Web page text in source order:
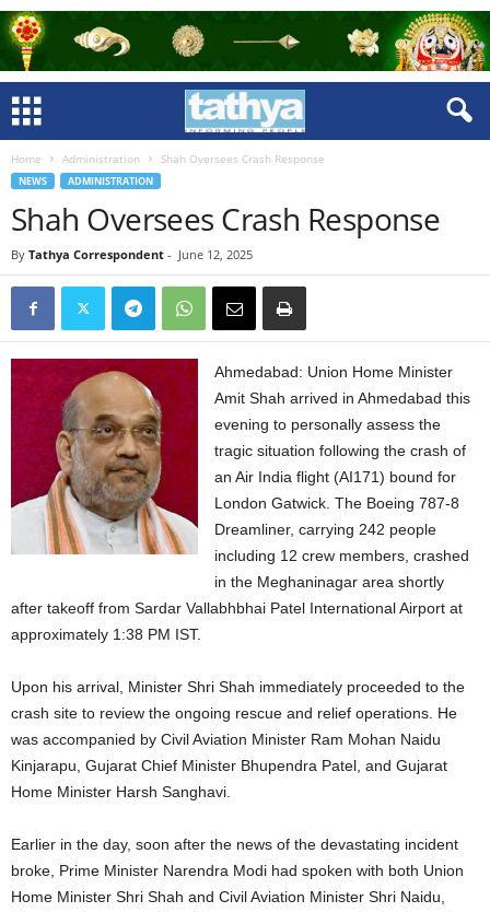
Home Administration Shah Oversees Crash Response
NEWS ADMINISTRATION
Shah Oversees Crash Response
By Tathya Correspondent - June 12, 2025
Ahmedabad: Union Home Minister
Amit Shah arrived in Ahmedabad this
evening to personally assess the
tragic situation following the crash of
an Air India flight (AI171) bound for
London Gatwick. The Boeing 787-8
Dreamliner, carrying 242 people
including 12 crew members, crashed
in the Meghaninagar area shortly
after takeoff from Sardar Vallabhbhai Patel International Airport at
approximately 1:38 PM IST.
Upon his arrival, Minister Shri Shah immediately proceeded to the
crash site to review the ongoing rescue and relief operations. He
was accompanied by Civil Aviation Minister Ram Mohan Naidu
Kinjarapu, Gujarat Chief Minister Bhupendra Patel, and Gujarat
Home Minister Harsh Sanghavi.
Earlier in the day, soon after the news of the devastating incident
broke, Prime Minister Narendra Modi had spoken with both Union
Home Minister Shri Shah and Civil Aviation Minister Shri Naidu,